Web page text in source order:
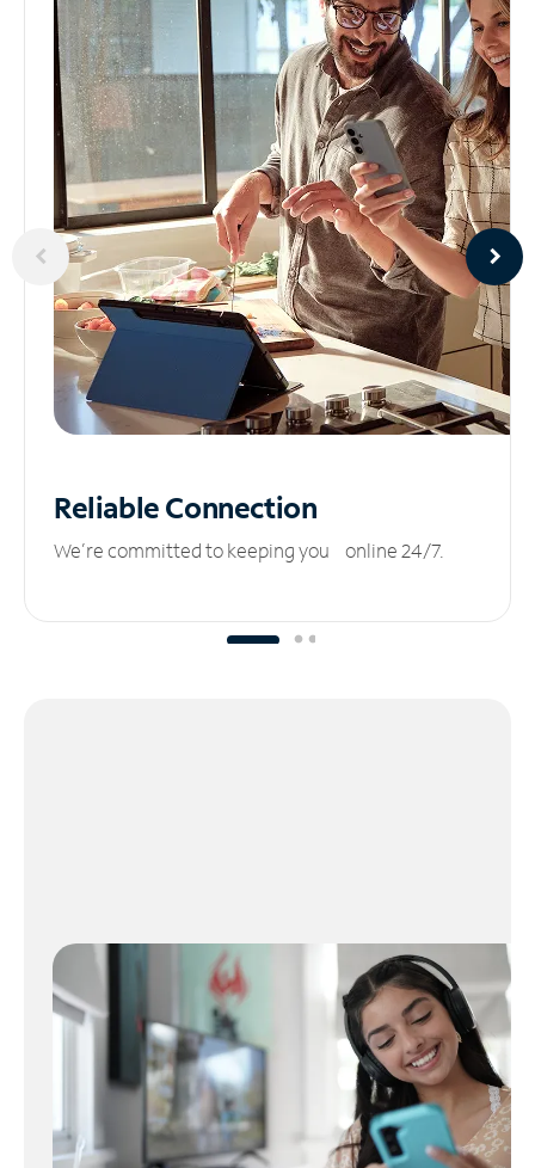
ReliableConnection
We’re committed to keeping you online 24/7.